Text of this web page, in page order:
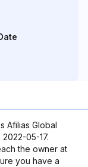
Afilias Global
05-17.
the owner at
you have a